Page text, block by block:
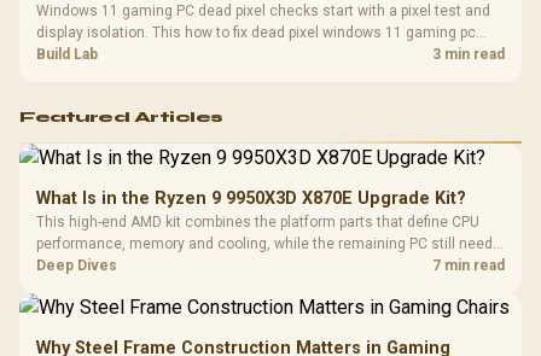
Windows 11 gaming PC dead pixel checks start with a pixel test and
display isolation. This how to fix dead pixel windows 11 gaming pc
guide helps SA gamers test cables, settings, monitor behaviour, and
Build Lab 3 min read
Featured Articles
What Is in the Ryzen 9 9950X3D X870E Upgrade Kit?
This high-end AMD kit combines the platform parts that define CPU
performance, memory and cooling, while the remaining PC still needs
support hardware. Its 9950X3D sits on the Dark Hero board, with 48GB
Deep Dives 7 min read
Why Steel Frame Construction Matters in Gaming